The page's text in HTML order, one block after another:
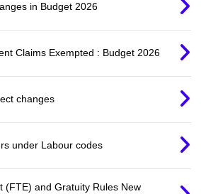
in Budget 2026
Claims Exempted : Budget 2026
changes
under Labour codes
(FTE) and Gratuity Rules New